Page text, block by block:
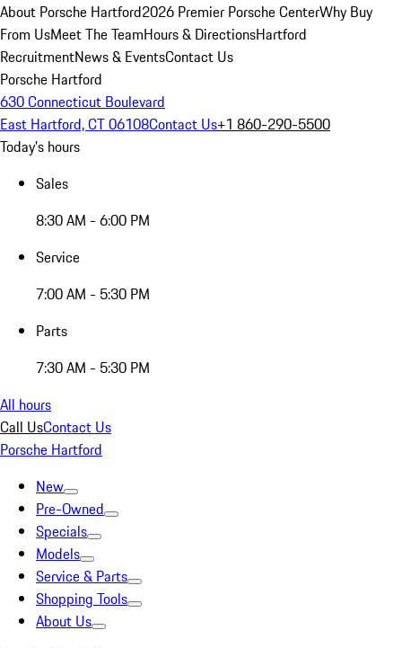
About Porsche Hartford2026 Premier Porsche CenterWhy Buy
From UsMeet The TeamHours & DirectionsHartford
RecruitmentNews & EventsContact Us
Porsche Hartford
630 Connecticut Boulevard
East Hartford, CT 06108Contact Us+1 860-290-5500
Today's hours
Sales
8:30 AM - 6:00 PM
Service
7:00 AM - 5:30 PM
Parts
7:30 AM - 5:30 PM
All hours
Call UsContact Us
Porsche Hartford
New
Pre-Owned
Specials
Models
Service & Parts
Shopping Tools
About Us